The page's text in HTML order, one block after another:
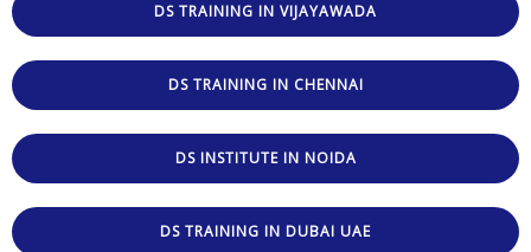
DS TRAINING IN VIJAYAWADA
DS TRAINING IN CHENNAI
DS INSTITUTE IN NOIDA
DS TRAINING IN DUBAI UAE